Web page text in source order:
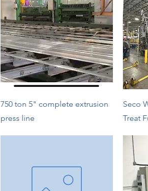
Quick View
750 ton 5" complete extrusion
press line
Seco
Treat